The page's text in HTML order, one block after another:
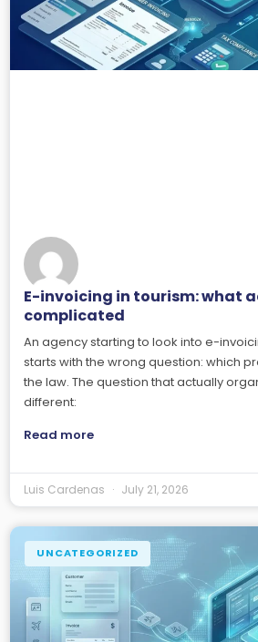
E-invoicing in tourism: what
complicated
An agency starting to look into e-
starts with the wrong question: which
the law. The question that actually
different:
Read more
Luis Cardenas July 21, 2026
UNCATEGORIZED